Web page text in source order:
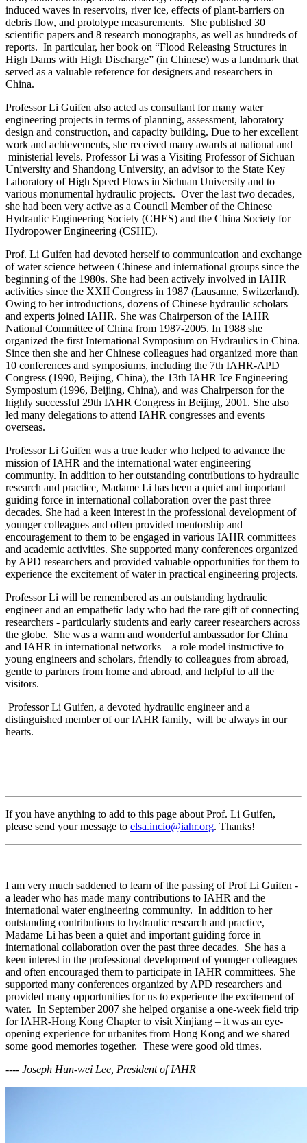
induced waves in reservoirs, river ice, effects of plant-barriers on
debris flow, and prototype measurements. She published 30
scientific papers and 8 research monographs, as well as hundreds of
reports. In particular, her book on “Flood Releasing Structures in
High Dams with High Discharge” (in Chinese) was a landmark that
served as a valuable reference for designers and researchers in
China.
Professor Li Guifen also acted as consultant for many water
engineering projects in terms of planning, assessment, laboratory
design and construction, and capacity building. Due to her excellent
work and achievements, she received many awards at national and
ministerial levels. Professor Li was a Visiting Professor of Sichuan
University and Shandong University, an advisor to the State Key
Laboratory of High Speed Flows in Sichuan University and to
various monumental hydraulic projects. Over the last two decades,
she had been very active as a Council Member of the Chinese
Hydraulic Engineering Society (CHES) and the China Society for
Hydropower Engineering (CSHE).
Prof. Li Guifen had devoted herself to communication and exchange
of water science between Chinese and international groups since the
beginning of the 1980s. She had been actively involved in IAHR
activities since the XXII Congress in 1987 (Lausanne, Switzerland).
Owing to her introductions, dozens of Chinese hydraulic scholars
and experts joined IAHR. She was Chairperson of the IAHR
National Committee of China from 1987-2005. In 1988 she
organized the first International Symposium on Hydraulics in China.
Since then she and her Chinese colleagues had organized more than
10 conferences and symposiums, including the 7th IAHR-APD
Congress (1990, Beijing, China), the 13th IAHR Ice Engineering
Symposium (1996, Beijing, China), and was Chairperson for the
highly successful 29th IAHR Congress in Beijing, 2001. She also
led many delegations to attend IAHR congresses and events
overseas.
Professor Li Guifen was a true leader who helped to advance the
mission of IAHR and the international water engineering
community. In addition to her outstanding contributions to hydraulic
research and practice, Madame Li has been a quiet and important
guiding force in international collaboration over the past three
decades. She had a keen interest in the professional development of
younger colleagues and often provided mentorship and
encouragement to them to be engaged in various IAHR committees
and academic activities. She supported many conferences organized
by APD researchers and provided valuable opportunities for them to
experience the excitement of water in practical engineering projects.
Professor Li will be remembered as an outstanding hydraulic
engineer and an empathetic lady who had the rare gift of connecting
researchers - particularly students and early career researchers across
the globe. She was a warm and wonderful ambassador for China
and IAHR in international networks – a role model instructive to
young engineers and scholars, friendly to colleagues from abroad,
gentle to partners from home and abroad, and helpful to all the
visitors.
Professor Li Guifen, a devoted hydraulic engineer and a
distinguished member of our IAHR family, will be always in our
hearts.
If you have anything to add to this page about Prof. Li Guifen,
please send your message to elsa.incio@iahr.org. Thanks!
I am very much saddened to learn of the passing of Prof Li Guifen -
a leader who has made many contributions to IAHR and the
international water engineering community. In addition to her
outstanding contributions to hydraulic research and practice,
Madame Li has been a quiet and important guiding force in
international collaboration over the past three decades. She has a
keen interest in the professional development of younger colleagues
and often encouraged them to participate in IAHR committees. She
supported many conferences organized by APD researchers and
provided many opportunities for us to experience the excitement of
water. In September 2007 she helped organise a one-week field trip
for IAHR-Hong Kong Chapter to visit Xinjiang – it was an eye-
opening experience for urbanites from Hong Kong and we shared
some good memories together. These were good old times.
---- Joseph Hun-wei Lee, President of IAHR